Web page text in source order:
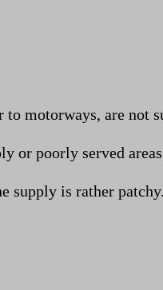
motorways, are not
or poorly served
supply is rather patchy.